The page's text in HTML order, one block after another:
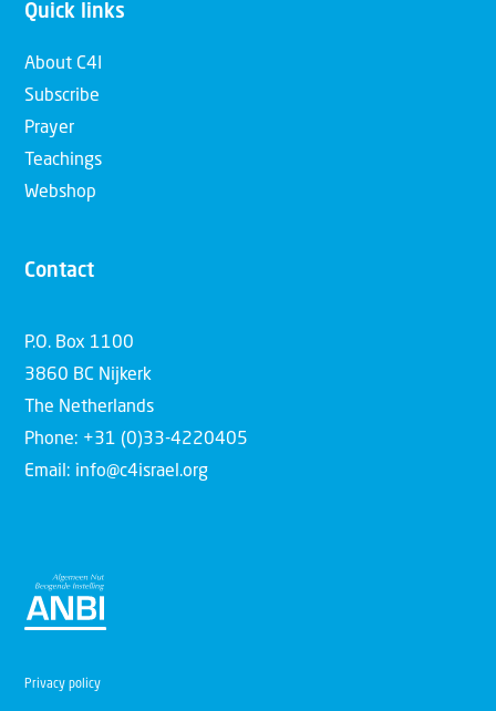
Quick links
About C4I
Subscribe
Prayer
Teachings
Webshop
Contact
P.O. Box 1100
3860 BC Nijkerk
The Netherlands
Phone: +31 (0)33-4220405
Email: info@c4israel.org
Privacy policy